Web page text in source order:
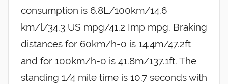
consumption is 6.8L/100km/14.6
km/l/34.3 US mpg/41.2 Imp mpg. Braking
distances for 60km/h-0 is 14.4m/47.2ft
and for 100km/h-0 is 41.8m/137.1ft. The
standing 1/4 mile time is 10.7 seconds with